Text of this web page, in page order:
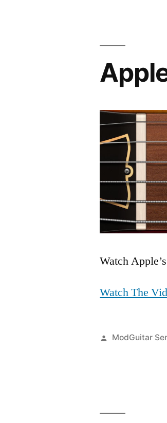
Watch
Watch The
Posted
ModGuitar